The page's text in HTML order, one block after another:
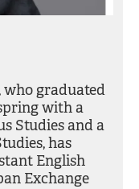
graduated
with a
Studies and a
has
English
Exchange